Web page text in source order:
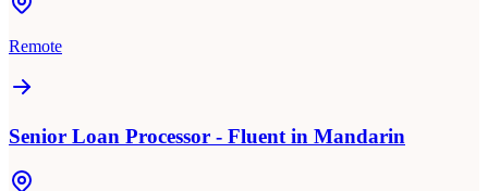
Remote
Senior Loan Processor - Fluent in Mandarin